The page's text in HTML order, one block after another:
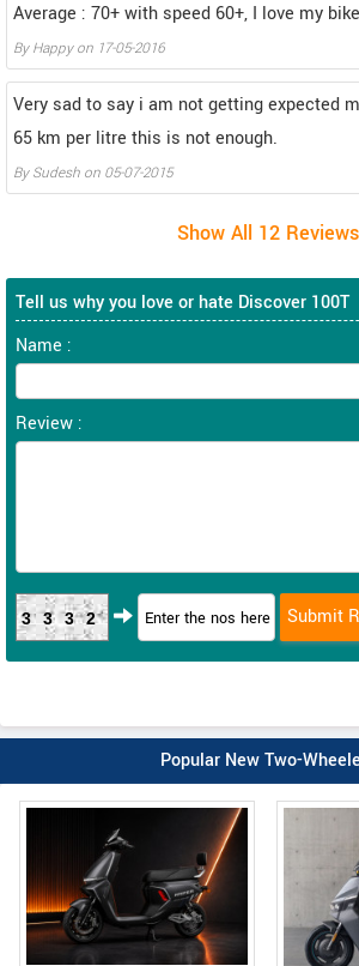
Average : 70+ with speed 60+, I love my
ByHappyon 17-05-2016
Very sad to say i am not getting expected
65 km per litre this is not enough.
BySudesh on 05-07-2015
Tell us why you love or hate Discover 100T
Name :
Review :
3332
Popular New Two-